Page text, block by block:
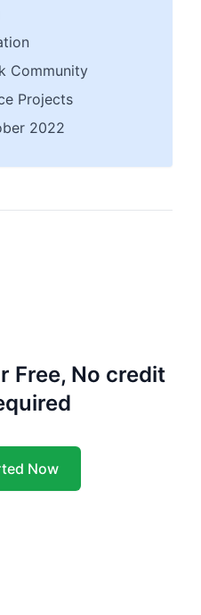
Community
Projects
2022
Free, No credit
Now